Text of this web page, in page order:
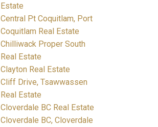
Estate
Central Pt Coquitlam, Port
Coquitlam Real Estate
Chilliwack Proper South
Real Estate
Clayton Real Estate
Cliff Drive, Tsawwassen
Real Estate
Cloverdale BC Real Estate
Cloverdale BC, Cloverdale